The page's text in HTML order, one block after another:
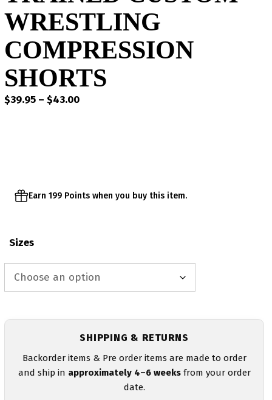
WRESTLING
COMPRESSION
SHORTS
$39.95 – $43.00Price
Earn 199 Points when you buy this item.
Sizes
SHIPPING & RETURNS
Backorder items & Pre order items are made to order
and ship in approximately 4–6 weeksfrom your order
date.